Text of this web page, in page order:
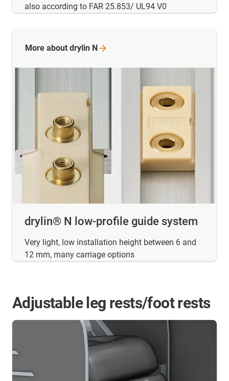
also according to FAR 25.853/ UL94 V0
drylin® N low-profile guide system
Very light, low installation height between 6 and
12 mm, many carriage options
More about drylin N
Adjustable leg rests/foot rests